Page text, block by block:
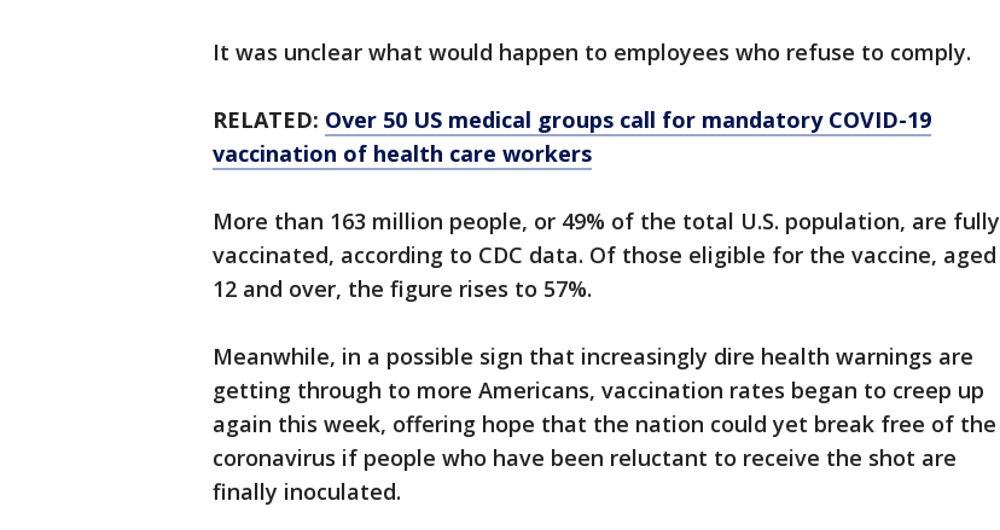
It was unclear what would happen to employees who refuse to comply.
RELATED: Over 50 US medical groups call for mandatory COVID-19
vaccination of health care workers
More than 163 million people, or 49% of the total U.S. population, are fully
vaccinated, according to CDC data. Of those eligible for the vaccine, aged
12 and over, the figure rises to 57%.
Meanwhile, in a possible sign that increasingly dire health warnings are
getting through to more Americans, vaccination rates began to creep up
again this week, offering hope that the nation could yet break free of the
coronavirus if people who have been reluctant to receive the shot are
finally inoculated.